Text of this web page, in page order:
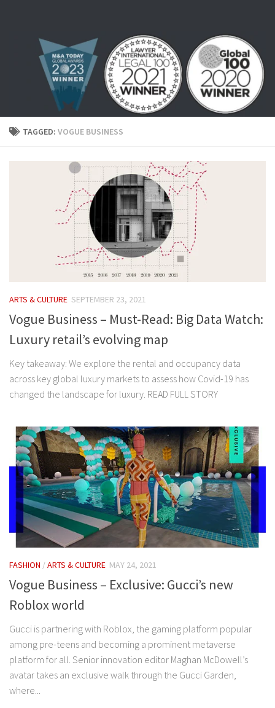
TAGGED: VOGUE BUSINESS
ARTS & CULTURE SEPTEMBER 23, 2021
Vogue Business – Must-Read: Big Data Watch:
Luxury retail’s evolving map
Key takeaway: We explore the rental and occupancy data
across key global luxury markets to assess how Covid-19 has
changed the landscape for luxury. READ FULL STORY
FASHION /ARTS & CULTURE MAY 24, 2021
Vogue Business – Exclusive: Gucci’s new
Roblox world
Gucci is partnering with Roblox, the gaming platform popular
among pre-teens and becoming a prominent metaverse
platform for all. Senior innovation editor Maghan McDowell’s
avatar takes an exclusive walk through the Gucci Garden,
where...